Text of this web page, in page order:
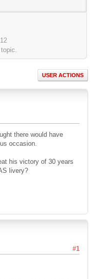
USER ACTIONS
there would have
occasion.
his victory of 30 years
livery?
#1